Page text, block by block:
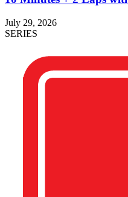
July 29, 2026
SERIES